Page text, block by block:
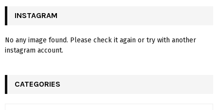
INSTAGRAM
No any image found. Please check it again or try with another
instagram account.
CATEGORIES